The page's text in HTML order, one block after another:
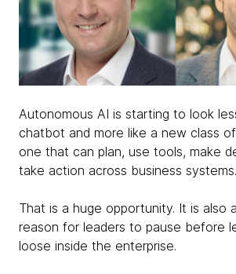
Autonomous AI is starting to look
chatbot and more like a new class
one that can plan, use tools, make
take action across business systems.
That is a huge opportunity. It is also
reason for leaders to pause before
loose inside the enterprise.